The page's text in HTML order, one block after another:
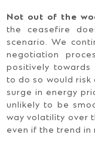
Not out of the
the ceasefire
scenario. We
negotiation
positively
to do so would
surge in energy
unlikely to be
way volatility over
even if the trend in